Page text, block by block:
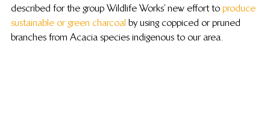
described for the group Wildlife Works’ new effort to produce
sustainable or green charcoal by using coppiced or pruned
branches from Acacia species indigenous to our area.